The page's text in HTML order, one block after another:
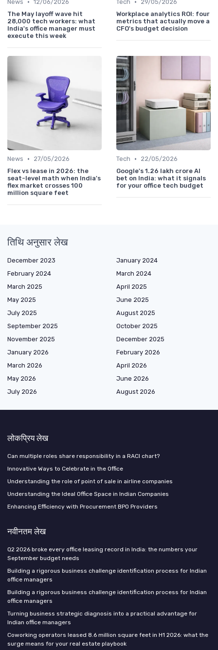
News
12/06/2026
The May layoff wave hit
28,000 tech workers: what
India's office manager must
execute this week
Tech
29/05/2026
Workplace analytics ROI: four
metrics that actually move a
CFO's budget decision
News •
27/05/2026
Flex vs lease in 2026: the
seat-level math when India's
flex market crosses 100
million square feet
Tech •
22/05/2026
Google's 1.26 lakh crore AI
bet on India: what it signals
for your office tech budget
तिथि अनुसार लेख
December 2023
January 2024
February 2024
March 2024
March 2025
April 2025
May 2025
June 2025
July 2025
August 2025
September 2025
October 2025
November 2025
December 2025
January 2026
February 2026
March 2026
April 2026
May 2026
June 2026
July 2026
August 2026
लोकप्रिय लेख
Can multiple roles share responsibility in a RACI chart?
Innovative Ways to Celebrate in the Office
Understanding the role of point of sale in airline companies
Understanding the Ideal Office Space in Indian Companies
Enhancing Efficiency with Procurement BPO Providers
नवीनतम लेख
Q2 2026 broke every office leasing record in India: the numbers your
September budget needs
Building a rigorous business challenge identification process for Indian
office managers
Building a rigorous business challenge identification process for Indian
office managers
Turning business strategic diagnosis into a practical advantage for
Indian office managers
Coworking operators leased 8.6 million square feet in H1 2026: what the
surge means for your real estate playbook